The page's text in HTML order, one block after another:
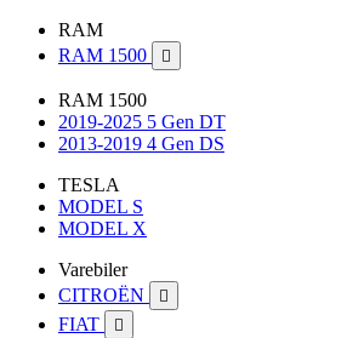
RAM
RAM 1500

RAM 1500
2019-2025 5 Gen DT
2013-2019 4 Gen DS
TESLA
MODEL S
MODEL X
Varebiler
CITROËN

FIAT 